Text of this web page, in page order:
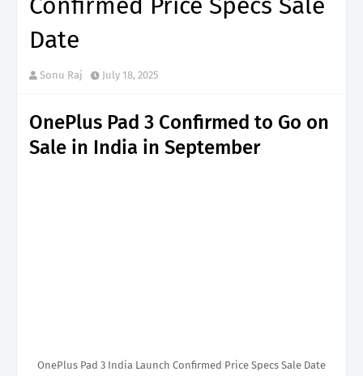
Date
Sonu Raj July 18, 2025
OnePlus Pad 3 Confirmed to Go on
Sale in India in September
OnePlus Pad 3 India Launch Confirmed Price Specs Sale Date